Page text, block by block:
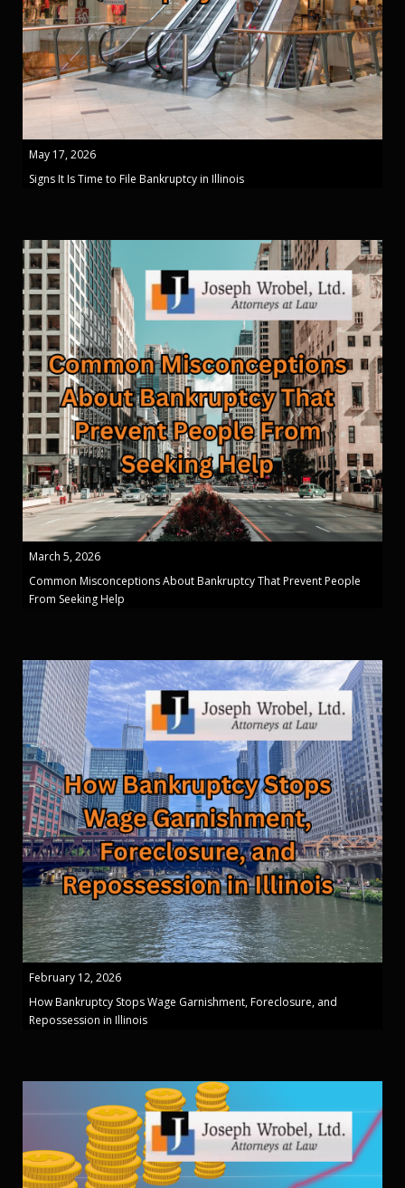
May 17, 2026
Signs It Is Time to File Bankruptcy in Illinois
March 5, 2026
Common Misconceptions About Bankruptcy That Prevent People
From Seeking Help
February 12, 2026
How Bankruptcy Stops Wage Garnishment, Foreclosure, and
Repossession in Illinois